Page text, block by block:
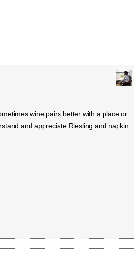
wine pairs better with a place or
and appreciate Riesling and napkin